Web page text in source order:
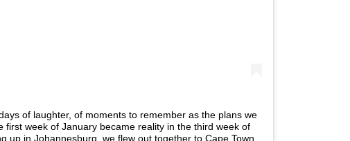
of laughter, of moments to remember as the plans we
first week of January became reality in the third week of
up in Johannesburg, we flew out together to Cape Town